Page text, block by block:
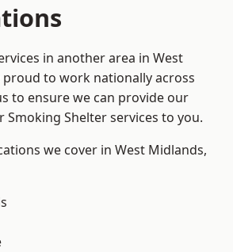
in another area in West
proud to work nationally across
to ensure we can provide our
Smoking Shelter services to you.
we cover in West Midlands,